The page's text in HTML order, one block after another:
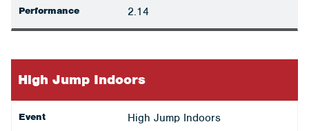
Performance 2.14
High Jump Indoors
Event High Jump Indoors